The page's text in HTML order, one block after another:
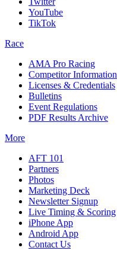
YouTube
TikTok
Race
AMA Pro Racing
Competitor Information
Licenses & Credentials
Bulletins
Event Regulations
PDF Results Archive
More
AFT 101
Partners
Photos
Marketing Deck
Newsletter Signup
Live Timing & Scoring
iPhone App
Android App
Contact Us